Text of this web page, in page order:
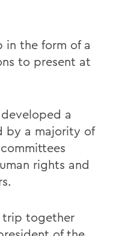
in the form of a
to present at
a
by a majority of
rights and
trip together